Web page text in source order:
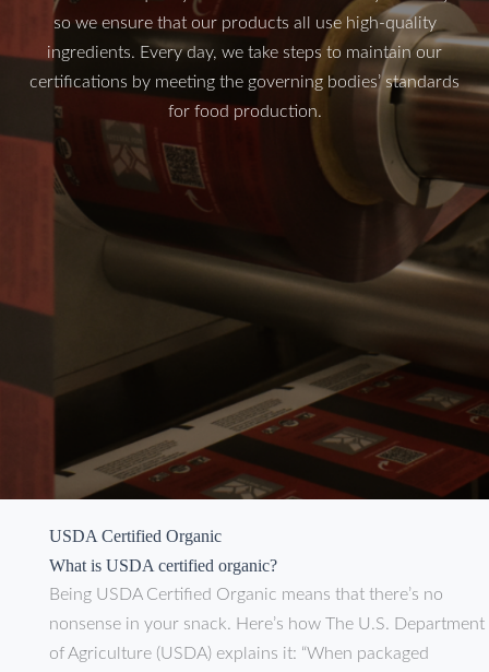
so we ensure that our products all use high-quality
ingredients. Every day, we take steps to maintain our
certifications by meeting the governing bodies’ standards
for food production.
USDA Certified Organic
What is USDA certified organic?
Being USDA Certified Organic means that there’s no
nonsense in your snack. Here’s how The U.S. Department
of Agriculture (USDA) explains it: “When packaged